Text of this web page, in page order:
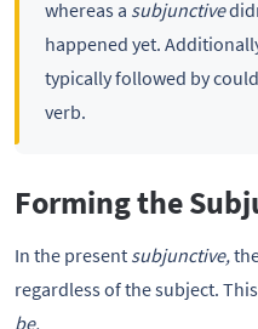
whereas a subjunctive
happened yet.
typically followed by
verb.
Forming the
In the present subjunctive,
regardless of the subject.
be.